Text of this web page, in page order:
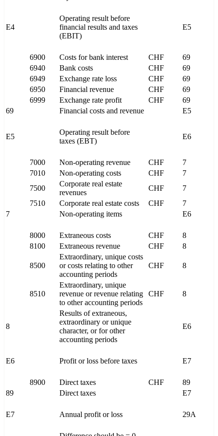
E4
Operating result before
financial results and taxes
(EBIT)
E5
6900 Costs for bank interest CHF
69
6940
Bank costs CHF
69
6949
Exchange rate loss CHF
69
6950
Financial revenue CHF
69
6999
Exchange rate profit CHF
69
69
Financial costs and revenue E5
E5
Operating result before
taxes (EBT)
E6
7000 Non-operating revenue CHF
7
7010
Non-operating costs CHF
7
7500
Corporate real estate
revenues
CHF
7
7510
Corporate real estate costs CHF
7
7
Non-operating items E6
8000 Extraneous costs CHF
8
8100
Extraneous revenue CHF 8
8500
Extraordinary, unique costs
or costs relating to other
accounting periods
CHF 8
8510
Extraordinary, unique
revenue or revenue relating
to other accounting periods
CHF 8
8
Results of extraneous,
extraordinary or unique
character, or for other
accounting periods
E6
E6 Profit or loss before taxes E7
8900 Direct taxes CHF
89
89
Direct taxes E7
E7 Annual profit or loss 29A